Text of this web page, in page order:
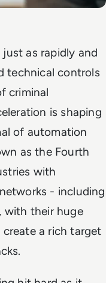
as rapidly and
technical controls
criminal
is shaping
of automation
as the Fourth
with
- including
with their huge
a rich target